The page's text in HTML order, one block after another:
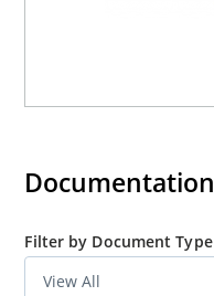
Documentation
Filter by Document Type